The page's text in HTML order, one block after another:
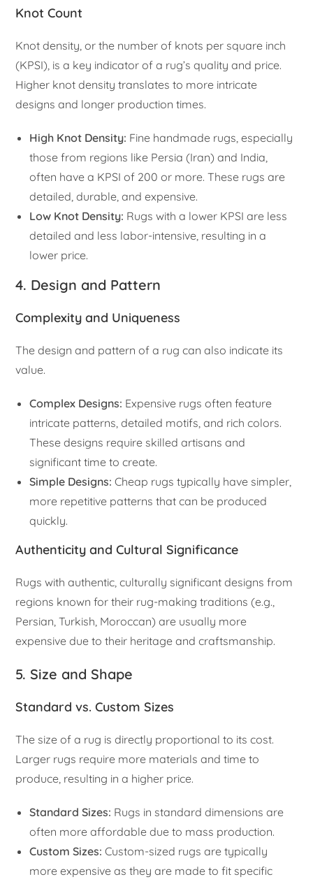
Knot Count
Knot density, or the number of knots per square inch
(KPSI), is a key indicator of a rug’s quality and price.
Higher knot density translates to more intricate
designs and longer production times.
High Knot Density: Fine handmade rugs, especially
those from regions like Persia (Iran) and India,
often have a KPSI of 200 or more. These rugs are
detailed, durable, and expensive.
Low Knot Density: Rugs with a lower KPSI are less
detailed and less labor-intensive, resulting in a
lower price.
4. Design and Pattern
Complexity and Uniqueness
The design and pattern of a rug can also indicate its
value.
Complex Designs: Expensive rugs often feature
intricate patterns, detailed motifs, and rich colors.
These designs require skilled artisans and
significant time to create.
Simple Designs: Cheap rugs typically have simpler,
more repetitive patterns that can be produced
quickly.
Authenticity and Cultural Significance
Rugs with authentic, culturally significant designs from
regions known for their rug-making traditions (e.g.,
Persian, Turkish, Moroccan) are usually more
expensive due to their heritage and craftsmanship.
5. Size and Shape
Standard vs. Custom Sizes
The size of a rug is directly proportional to its cost.
Larger rugs require more materials and time to
produce, resulting in a higher price.
Standard Sizes: Rugs in standard dimensions are
often more affordable due to mass production.
Custom Sizes: Custom-sized rugs are typically
more expensive as they are made to fit specific